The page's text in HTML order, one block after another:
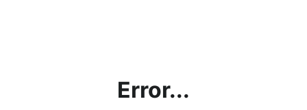
Error...